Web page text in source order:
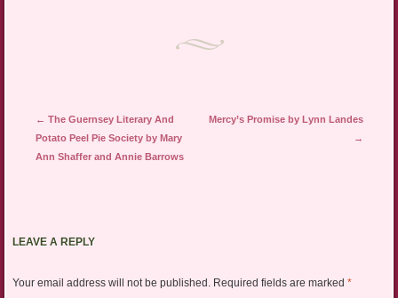
Post navigation
← The Guernsey Literary And
Potato Peel Pie Society by Mary
Ann Shaffer and Annie Barrows
Mercy’s Promise by Lynn Landes
→
LEAVE A REPLY
Your email address will not be published. Required fields are marked *